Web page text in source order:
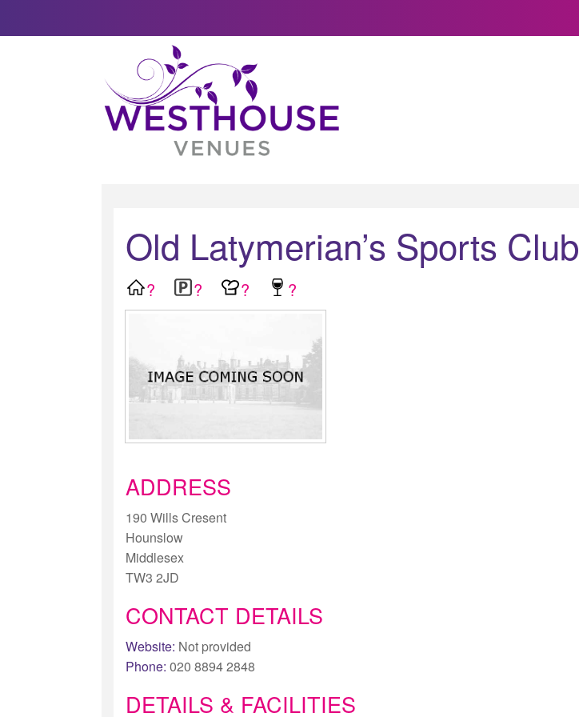
Old Latymerian’s Sports Club
? ? ? ?
ADDRESS
190 Wills Cresent
Hounslow
Middlesex
TW3 2JD
CONTACT DETAILS
Website: Not provided
Phone: 020 8894 2848
DETAILS & FACILITIES